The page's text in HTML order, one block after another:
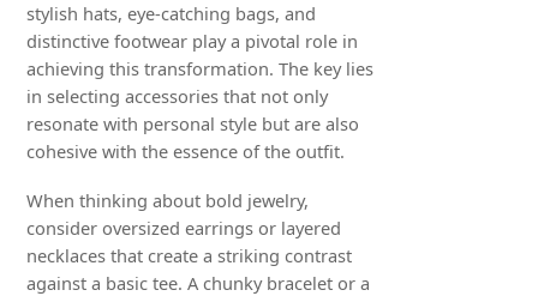
stylish hats, eye-catching bags, and
distinctive footwear play a pivotal role in
achieving this transformation. The key lies
in selecting accessories that not only
resonate with personal style but are also
cohesive with the essence of the outfit.
When thinking about bold jewelry,
consider oversized earrings or layered
necklaces that create a striking contrast
against a basic tee. A chunky bracelet or a